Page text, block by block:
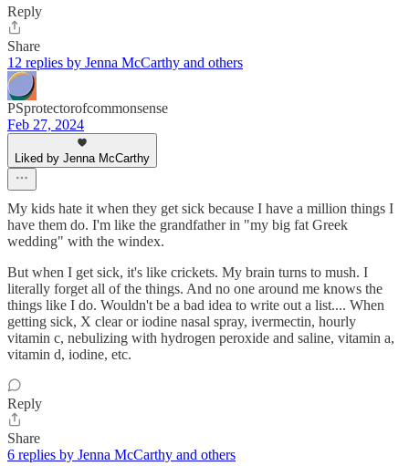
Reply
Share
12 replies by Jenna McCarthy and others
PSprotectorofcommonsense
Feb 27, 2024
Liked by Jenna McCarthy
My kids hate it when they get sick because I have a million things I
have them do. I'm like the grandfather in "my big fat Greek
wedding" with the windex.
But when I get sick, it's like crickets. My brain turns to mush. I
literally forget all of the things. And no one around me knows the
things like I do. Wouldn't be a bad idea to write out a list.... When
getting sick, X clear or iodine nasal spray, ivermectin, hourly
vitamin c, nebulizing with hydrogen peroxide and saline, vitamin a,
vitamin d, iodine, etc.
Reply
Share
6 replies by Jenna McCarthy and others